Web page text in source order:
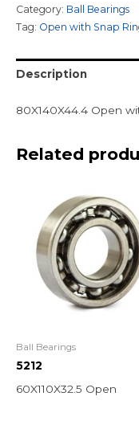
Category: Ball Bearings
Tag: Open with Snap
Description
80X140X44.4 Open
Related
Ball Bearings
5212
60X110X32.5 Open